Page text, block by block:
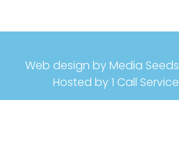
Web design by Media Seeds
Hosted by 1 Call Service